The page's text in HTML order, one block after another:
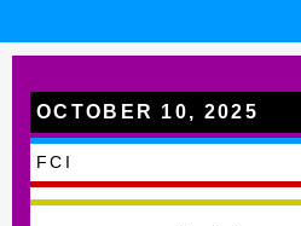
OCTOBER 10, 2025
Borgo San Dalmazzo
FCI